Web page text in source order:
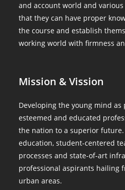
and account world and
that they can have proper
the course and establish
working world with firmness
Mission & Vission
Developing the young mind as
esteemed and educated
the nation to a superior
education, student-centered
processes and state-of-art
professional aspirants hailing
urban areas.